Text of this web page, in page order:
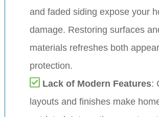
and faded siding expose your
damage. Restoring surfaces
materials refreshes both
protection.
Lack of Modern Features:
layouts and finishes make